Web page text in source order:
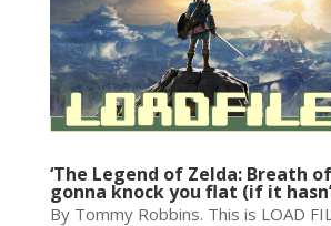
‘The Legend of Zelda: Breath
gonna knock you flat (if it
By Tommy Robbins. This is LOAD